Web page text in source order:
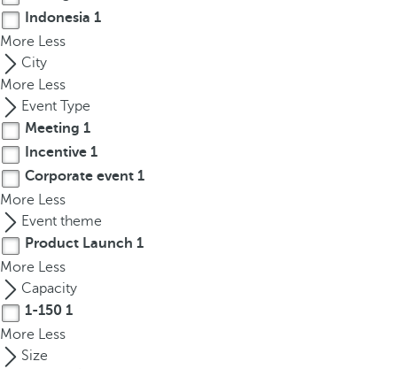
o
n
a
v
g
a
t
e
t
o
t
h
e
f
i
r
Indonesia 1
More Less
City
More Less
Event Type
Meeting 1
Incentive 1
Corporate event 1
More Less
Event theme
Product Launch 1
More Less
Capacity
1-150 1
More Less
Size